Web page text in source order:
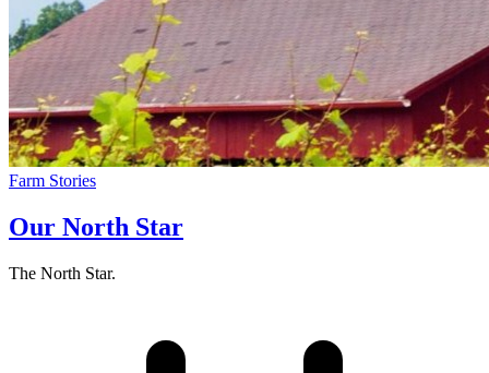
Farm Stories
Our North Star
The North Star.